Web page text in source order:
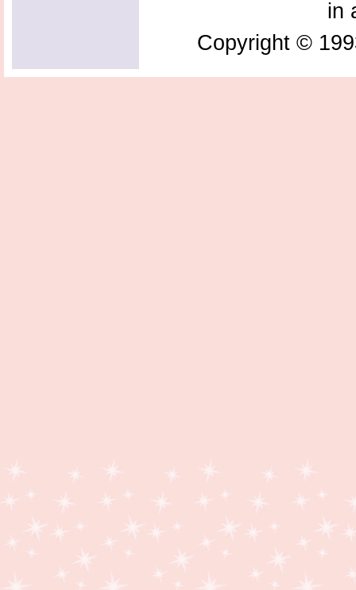
in
Copyright ©